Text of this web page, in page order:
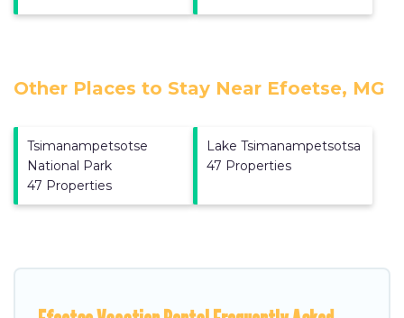
Other Places to Stay Near Efoetse, MG
Tsimanampetsotse
National Park
47 Properties
Lake Tsimanampetsotsa
47 Properties